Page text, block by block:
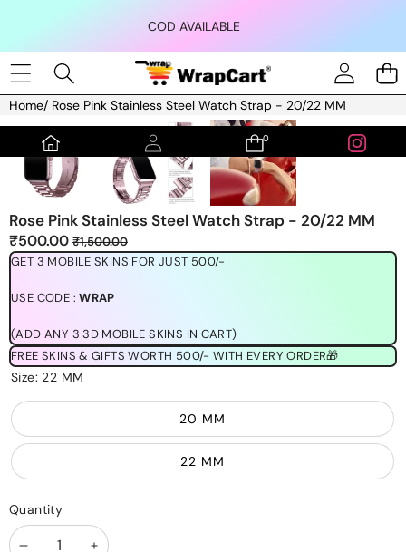
COD AVAILABLE
0
0
Home/ Rose Pink Stainless Steel Watch Strap - 20/22 MM
Skip to product information
Rose Pink Stainless Steel Watch Strap - 20/22 MM
Sale
price
₹500.00Regular
price
₹1,500.00
GET 3 MOBILE SKINS FOR JUST 500/-
USE CODE :WRAP
(ADD ANY 3 3D MOBILE SKINS IN CART)
FREE SKINS & GIFTS WORTH 500/- WITH EVERY ORDER🎁
Size: 22 MM
20 MM
22 MM
Quantity